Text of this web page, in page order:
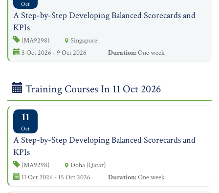
Oct
A Step-by-Step Developing Balanced Scorecards and
KPIs
(MA9298)
Singapore
5 Oct 2026 - 9 Oct 2026
Duration:One week
Training Courses In 11 Oct 2026
11
Oct
A Step-by-Step Developing Balanced Scorecards and
KPIs
(MA9298)
Doha (Qatar)
11 Oct 2026 - 15 Oct 2026
Duration:One week